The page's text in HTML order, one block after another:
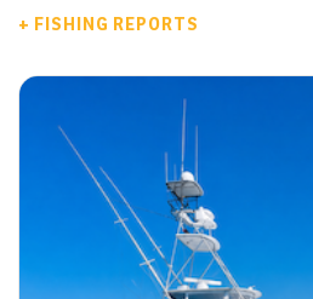
+ FISHING REPORTS